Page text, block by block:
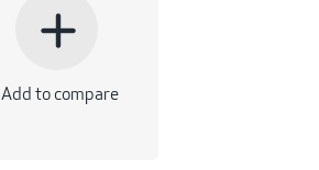
add
Add to compare